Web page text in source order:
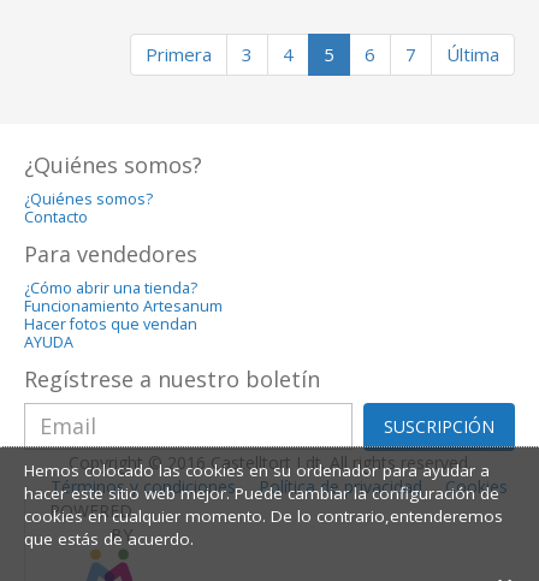
Primera 3 4 5 6 7 Última
¿Quiénes somos?
¿Quiénes somos?
Contacto
Para vendedores
¿Cómo abrir una tienda?
Funcionamiento Artesanum
Hacer fotos que vendan
AYUDA
Regístrese a nuestro boletín
SUSCRIPCIÓN
Copyright © 2016 Castelltort Ldt. All rights reserved.
Términos y condiciones
Política de privacidad
Cookies
POWERED
BY
Hemos colocado las cookies en su ordenador para ayudar a
hacer este sitio web mejor. Puede cambiar la configuración de
cookies en cualquier momento. De lo contrario,entenderemos
que estás de acuerdo.